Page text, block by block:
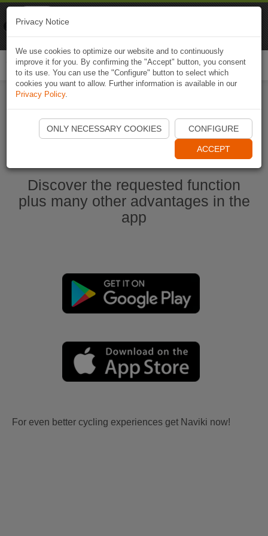
Start Naviki App
Discover the requested function
plus many other advantages in the
app
For even better cycling experiences get Naviki now!
Privacy Notice
We use cookies to optimize our website and to continuously
improve it for you. By confirming the "Accept" button, you consent
to its use. You can use the "Configure" button to select which
cookies you want to allow. Further information is available in our
Privacy Policy.
ONLY NECESSARY COOKIES CONFIGURE
ACCEPT
Naviki